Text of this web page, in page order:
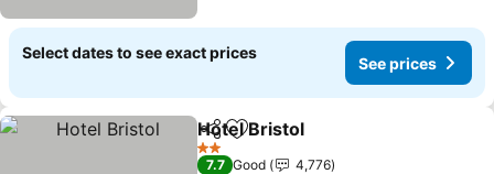
Select dates to see exact prices
See prices
ShareAdd to favorites
Hotel Bristol
2 Stars
7.7 Good
4,776